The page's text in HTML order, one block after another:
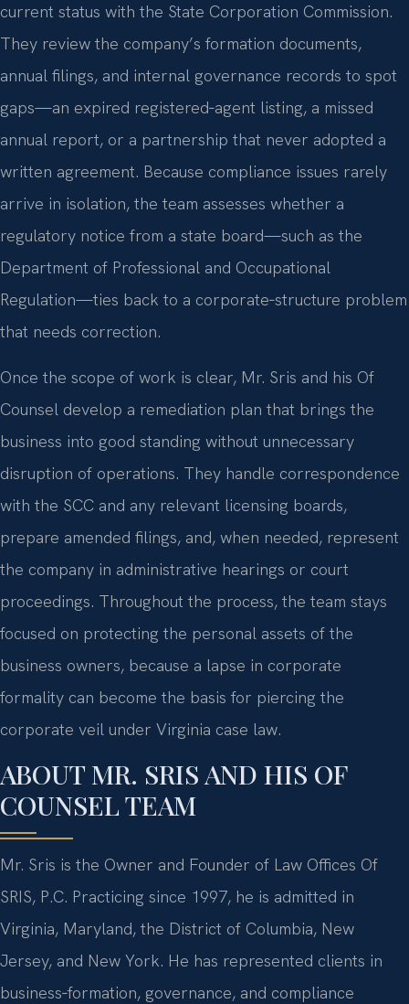
current status with the State Corporation Commission.
They review the company’s formation documents,
annual filings, and internal governance records to spot
gaps—an expired registered‑agent listing, a missed
annual report, or a partnership that never adopted a
written agreement. Because compliance issues rarely
arrive in isolation, the team assesses whether a
regulatory notice from a state board—such as the
Department of Professional and Occupational
Regulation—ties back to a corporate‑structure problem
that needs correction.
Once the scope of work is clear, Mr. Sris and his Of
Counsel develop a remediation plan that brings the
business into good standing without unnecessary
disruption of operations. They handle correspondence
with the SCC and any relevant licensing boards,
prepare amended filings, and, when needed, represent
the company in administrative hearings or court
proceedings. Throughout the process, the team stays
focused on protecting the personal assets of the
business owners, because a lapse in corporate
formality can become the basis for piercing the
corporate veil under Virginia case law.
ABOUT MR. SRIS AND HIS OF
COUNSEL TEAM
Mr. Sris is the Owner and Founder of Law Offices Of
SRIS, P.C. Practicing since 1997, he is admitted in
Virginia, Maryland, the District of Columbia, New
Jersey, and New York. He has represented clients in
business‑formation, governance, and compliance